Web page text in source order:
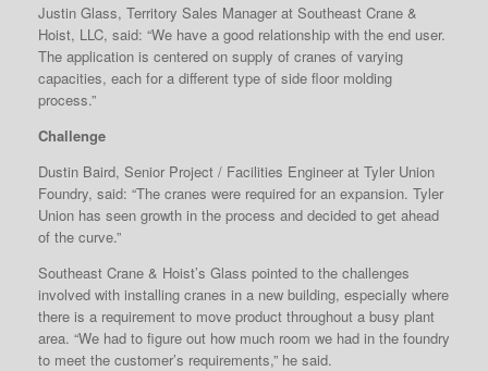
Justin Glass, Territory Sales Manager at Southeast Crane &
Hoist, LLC, said: “We have a good relationship with the end user.
The application is centered on supply of cranes of varying
capacities, each for a different type of side floor molding
process.”
Challenge
Dustin Baird, Senior Project / Facilities Engineer at Tyler Union
Foundry, said: “The cranes were required for an expansion. Tyler
Union has seen growth in the process and decided to get ahead
of the curve.”
Southeast Crane & Hoist’s Glass pointed to the challenges
involved with installing cranes in a new building, especially where
there is a requirement to move product throughout a busy plant
area. “We had to figure out how much room we had in the foundry
to meet the customer’s requirements,” he said.